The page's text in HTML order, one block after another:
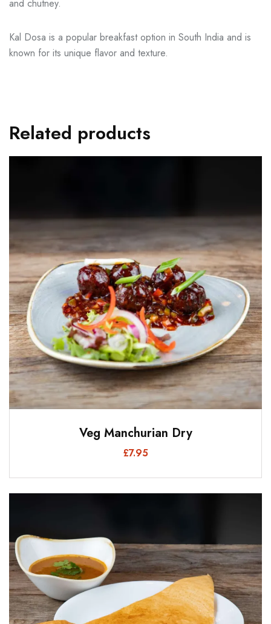
and chutney.
Kal Dosa is a popular breakfast option in South India and is
known for its unique flavor and texture.
Related products
Veg Manchurian Dry
£7.95